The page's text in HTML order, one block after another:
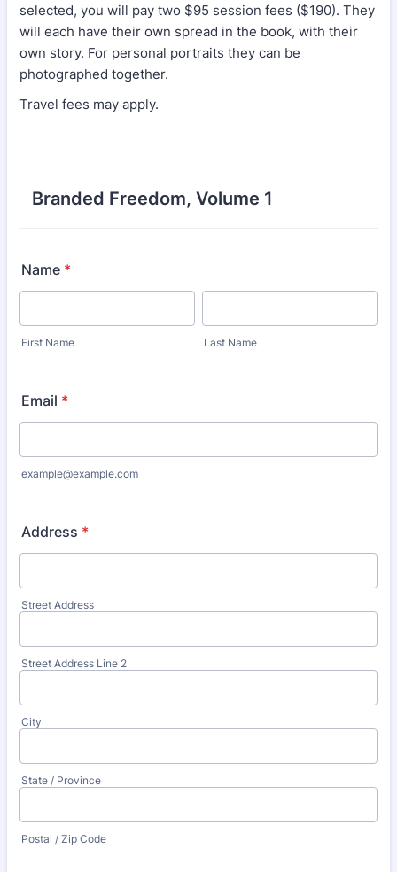
selected, you will pay two $95 session fees ($190). They
will each have their own spread in the book, with their
own story. For personal portraits they can be
photographed together.
Travel fees may apply.
Branded Freedom, Volume 1
Name *
First Name Last Name
Email *
example@example.com
Address *
Street Address
Street Address Line 2
City
State / Province
Postal / Zip Code